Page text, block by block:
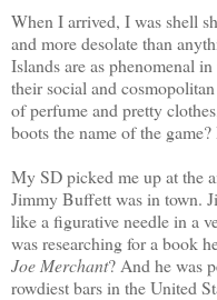
When I arrived, I was shell
and more desolate than
Islands are as phenomenal
their social and
of perfume and pretty
boots the name of the
My SD picked me up at the
Jimmy Buffett was in town.
like a figurative needle in a
was researching for a book
Joe Merchant? And he was
rowdiest bars in the United